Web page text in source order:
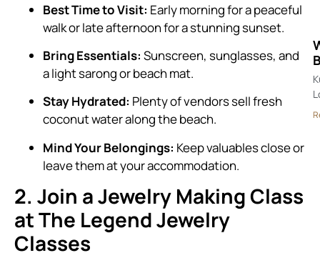
Best Time to Visit: Early morning for a peaceful
walk or late afternoon for a stunning sunset.
Bring Essentials: Sunscreen, sunglasses, and
a light sarong or beach mat.
Stay Hydrated: Plenty of vendors sell fresh
coconut water along the beach.
Mind Your Belongings: Keep valuables close or
leave them at your accommodation.
2. Join a Jewelry Making Class
at The Legend Jewelry
Classes